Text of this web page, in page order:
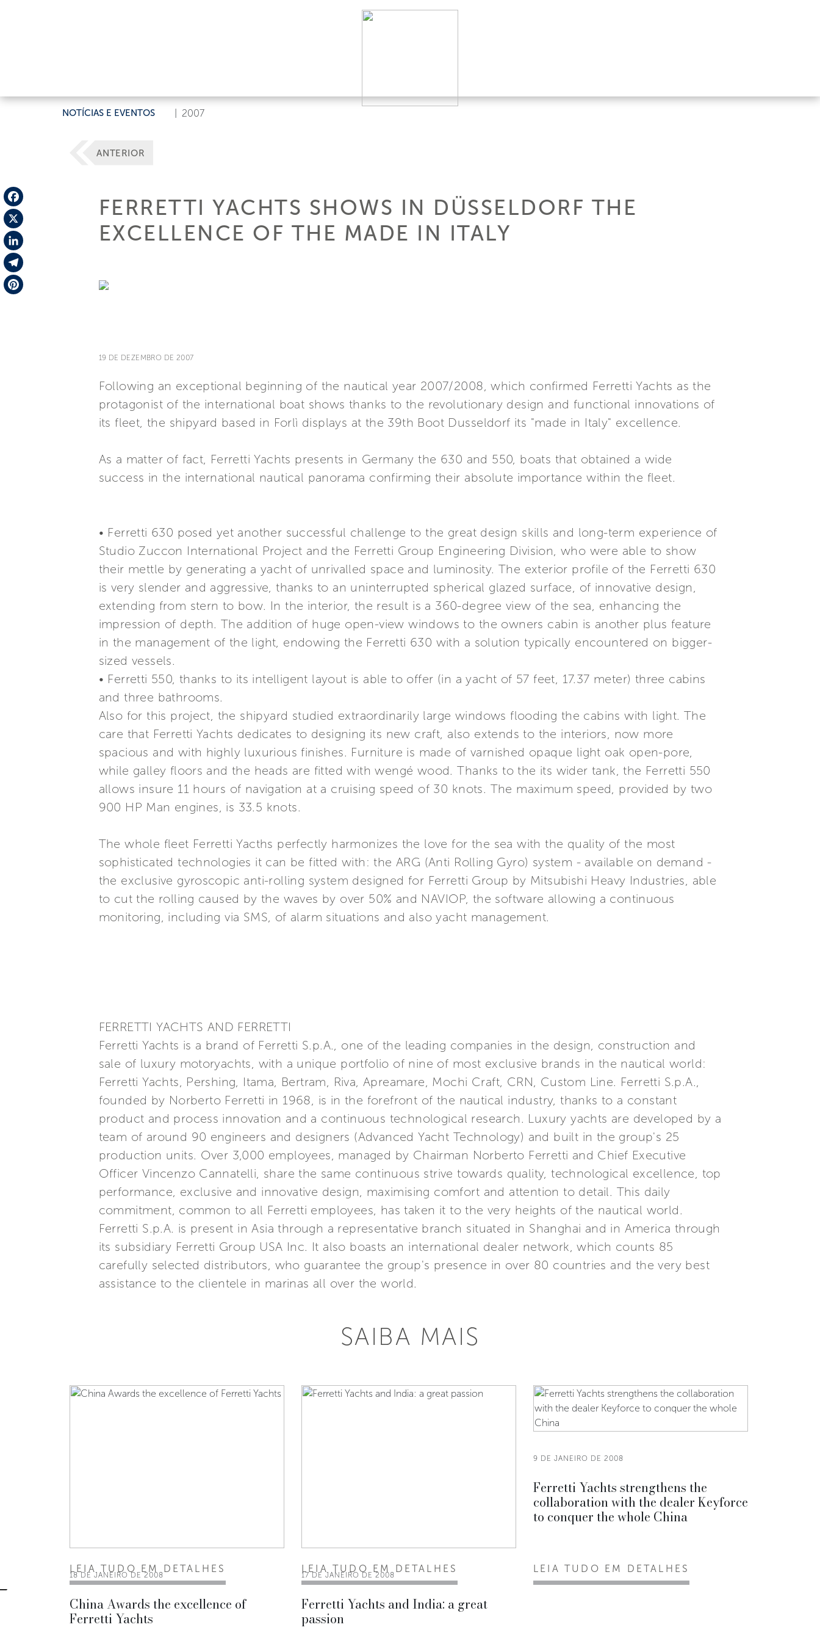
NOTÍCIAS E EVENTOS 2007
Facebook
X
LinkedIn
Telegram
ANTERIOR
FERRETTI YACHTS SHOWS IN DÜSSELDORF THE
EXCELLENCE OF THE MADE IN ITALY
19 DE DEZEMBRO DE 2007
Following an exceptional beginning of the nautical year 2007/2008, which confirmed Ferretti Yachts as the
protagonist of the international boat shows thanks to the revolutionary design and functional innovations of
its fleet, the shipyard based in Forlì displays at the 39th Boot Dusseldorf its "made in Italy" excellence.
As a matter of fact, Ferretti Yachts presents in Germany the 630 and 550, boats that obtained a wide
success in the international nautical panorama confirming their absolute importance within the fleet.
• Ferretti 630 posed yet another successful challenge to the great design skills and long-term experience of
Studio Zuccon International Project and the Ferretti Group Engineering Division, who were able to show
their mettle by generating a yacht of unrivalled space and luminosity. The exterior profile of the Ferretti 630
is very slender and aggressive, thanks to an uninterrupted spherical glazed surface, of innovative design,
extending from stern to bow. In the interior, the result is a 360-degree view of the sea, enhancing the
impression of depth. The addition of huge open-view windows to the owners cabin is another plus feature
in the management of the light, endowing the Ferretti 630 with a solution typically encountered on bigger-
sized vessels.
• Ferretti 550, thanks to its intelligent layout is able to offer (in a yacht of 57 feet, 17.37 meter) three cabins
and three bathrooms.
Also for this project, the shipyard studied extraordinarily large windows flooding the cabins with light. The
care that Ferretti Yachts dedicates to designing its new craft, also extends to the interiors, now more
spacious and with highly luxurious finishes. Furniture is made of varnished opaque light oak open-pore,
while galley floors and the heads are fitted with wengé wood. Thanks to the its wider tank, the Ferretti 550
allows insure 11 hours of navigation at a cruising speed of 30 knots. The maximum speed, provided by two
900 HP Man engines, is 33.5 knots.
The whole fleet Ferretti Yacths perfectly harmonizes the love for the sea with the quality of the most
sophisticated technologies it can be fitted with: the ARG (Anti Rolling Gyro) system - available on demand -
the exclusive gyroscopic anti-rolling system designed for Ferretti Group by Mitsubishi Heavy Industries, able
to cut the rolling caused by the waves by over 50% and NAVIOP, the software allowing a continuous
monitoring, including via SMS, of alarm situations and also yacht management.
FERRETTI YACHTS AND FERRETTI
Ferretti Yachts is a brand of Ferretti S.p.A., one of the leading companies in the design, construction and
sale of luxury motoryachts, with a unique portfolio of nine of most exclusive brands in the nautical world:
Ferretti Yachts, Pershing, Itama, Bertram, Riva, Apreamare, Mochi Craft, CRN, Custom Line. Ferretti S.p.A.,
founded by Norberto Ferretti in 1968, is in the forefront of the nautical industry, thanks to a constant
product and process innovation and a continuous technological research. Luxury yachts are developed by a
team of around 90 engineers and designers (Advanced Yacht Technology) and built in the group's 25
production units. Over 3,000 employees, managed by Chairman Norberto Ferretti and Chief Executive
Officer Vincenzo Cannatelli, share the same continuous strive towards quality, technological excellence, top
performance, exclusive and innovative design, maximising comfort and attention to detail. This daily
commitment, common to all Ferretti employees, has taken it to the very heights of the nautical world.
Ferretti S.p.A. is present in Asia through a representative branch situated in Shanghai and in America through
its subsidiary Ferretti Group USA Inc. It also boasts an international dealer network, which counts 85
carefully selected distributors, who guarantee the group's presence in over 80 countries and the very best
assistance to the clientele in marinas all over the world.
SAIBA MAIS
18 DE JANEIRO DE 2008
China Awards the excellence of
Ferretti Yachts
LEIA TUDO EM DETALHES
17 DE JANEIRO DE 2008
Ferretti Yachts and India: a great
passion
LEIA TUDO EM DETALHES
9 DE JANEIRO DE 2008
Ferretti Yachts strengthens the
collaboration with the dealer Keyforce
to conquer the whole China
LEIA TUDO EM DETALHES